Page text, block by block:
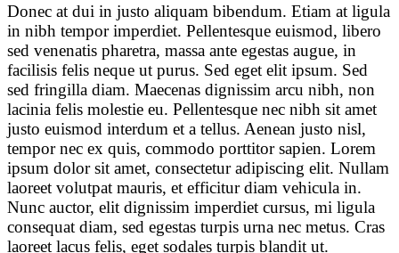
Donec at dui in justo aliquam bibendum. Etiam at ligula
in nibh tempor imperdiet. Pellentesque euismod, libero
sed venenatis pharetra, massa ante egestas augue, in
facilisis felis neque ut purus. Sed eget elit ipsum. Sed
sed fringilla diam. Maecenas dignissim arcu nibh, non
lacinia felis molestie eu. Pellentesque nec nibh sit amet
justo euismod interdum et a tellus. Aenean justo nisl,
tempor nec ex quis, commodo porttitor sapien. Lorem
ipsum dolor sit amet, consectetur adipiscing elit. Nullam
laoreet volutpat mauris, et efficitur diam vehicula in.
Nunc auctor, elit dignissim imperdiet cursus, mi ligula
consequat diam, sed egestas turpis urna nec metus. Cras
laoreet lacus felis, eget sodales turpis blandit ut.